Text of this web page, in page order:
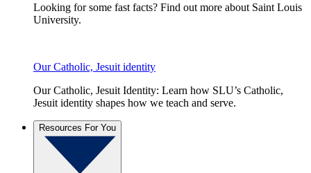
Looking for some fast facts? Find out more about Saint Louis
University.
Our Catholic, Jesuit identity
Our Catholic, Jesuit Identity: Learn how SLU’s Catholic,
Jesuit identity shapes how we teach and serve.
Resources For You